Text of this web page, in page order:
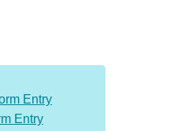
Entry
Entry